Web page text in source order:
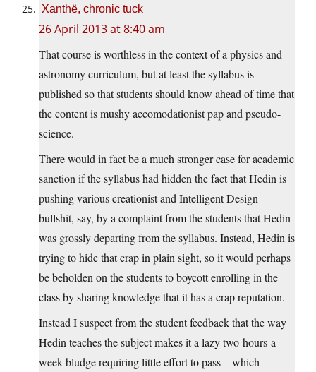
Xanthë, chronic tuck
26 April 2013 at 8:40 am
That course is worthless in the context of a physics and
astronomy curriculum, but at least the syllabus is
published so that students should know ahead of time that
the content is mushy accomodationist pap and pseudo-
science.
There would in fact be a much stronger case for academic
sanction if the syllabus had hidden the fact that Hedin is
pushing various creationist and Intelligent Design
bullshit, say, by a complaint from the students that Hedin
was grossly departing from the syllabus. Instead, Hedin is
trying to hide that crap in plain sight, so it would perhaps
be beholden on the students to boycott enrolling in the
class by sharing knowledge that it has a crap reputation.
Instead I suspect from the student feedback that the way
Hedin teaches the subject makes it a lazy two-hours-a-
week bludge requiring little effort to pass – which